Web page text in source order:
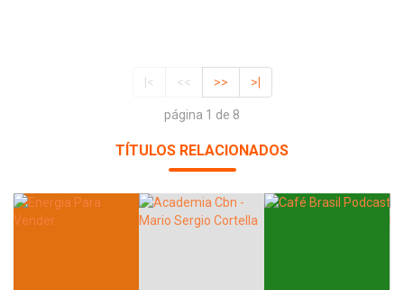
|< << >> >|
página 1 de 8
TÍTULOS RELACIONADOS